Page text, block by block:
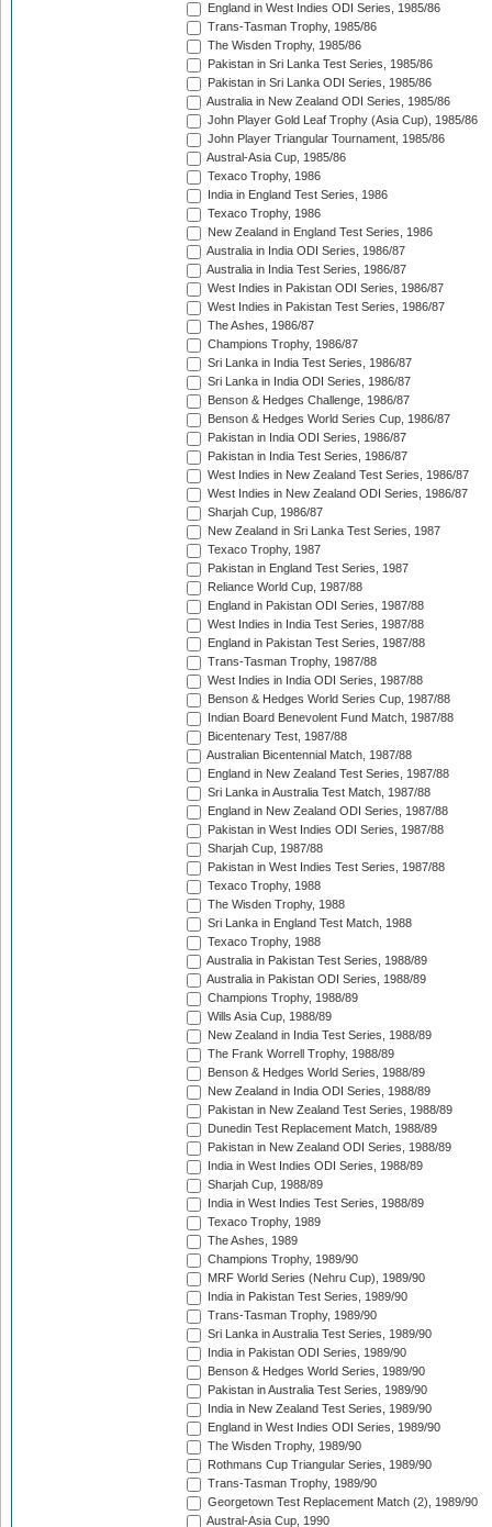
England in West Indies ODI Series, 1985/86
Trans-Tasman Trophy, 1985/86
The Wisden Trophy, 1985/86
Pakistan in Sri Lanka Test Series, 1985/86
Pakistan in Sri Lanka ODI Series, 1985/86
Australia in New Zealand ODI Series, 1985/86
John Player Gold Leaf Trophy (Asia Cup), 1985/86
John Player Triangular Tournament, 1985/86
Austral-Asia Cup, 1985/86
Texaco Trophy, 1986
India in England Test Series, 1986
Texaco Trophy, 1986
New Zealand in England Test Series, 1986
Australia in India ODI Series, 1986/87
Australia in India Test Series, 1986/87
West Indies in Pakistan ODI Series, 1986/87
West Indies in Pakistan Test Series, 1986/87
The Ashes, 1986/87
Champions Trophy, 1986/87
Sri Lanka in India Test Series, 1986/87
Sri Lanka in India ODI Series, 1986/87
Benson & Hedges Challenge, 1986/87
Benson & Hedges World Series Cup, 1986/87
Pakistan in India ODI Series, 1986/87
Pakistan in India Test Series, 1986/87
West Indies in New Zealand Test Series, 1986/87
West Indies in New Zealand ODI Series, 1986/87
Sharjah Cup, 1986/87
New Zealand in Sri Lanka Test Series, 1987
Texaco Trophy, 1987
Pakistan in England Test Series, 1987
Reliance World Cup, 1987/88
England in Pakistan ODI Series, 1987/88
West Indies in India Test Series, 1987/88
England in Pakistan Test Series, 1987/88
Trans-Tasman Trophy, 1987/88
West Indies in India ODI Series, 1987/88
Benson & Hedges World Series Cup, 1987/88
Indian Board Benevolent Fund Match, 1987/88
Bicentenary Test, 1987/88
Australian Bicentennial Match, 1987/88
England in New Zealand Test Series, 1987/88
Sri Lanka in Australia Test Match, 1987/88
England in New Zealand ODI Series, 1987/88
Pakistan in West Indies ODI Series, 1987/88
Sharjah Cup, 1987/88
Pakistan in West Indies Test Series, 1987/88
Texaco Trophy, 1988
The Wisden Trophy, 1988
Sri Lanka in England Test Match, 1988
Texaco Trophy, 1988
Australia in Pakistan Test Series, 1988/89
Australia in Pakistan ODI Series, 1988/89
Champions Trophy, 1988/89
Wills Asia Cup, 1988/89
New Zealand in India Test Series, 1988/89
The Frank Worrell Trophy, 1988/89
Benson & Hedges World Series, 1988/89
New Zealand in India ODI Series, 1988/89
Pakistan in New Zealand Test Series, 1988/89
Dunedin Test Replacement Match, 1988/89
Pakistan in New Zealand ODI Series, 1988/89
India in West Indies ODI Series, 1988/89
Sharjah Cup, 1988/89
India in West Indies Test Series, 1988/89
Texaco Trophy, 1989
The Ashes, 1989
Champions Trophy, 1989/90
MRF World Series (Nehru Cup), 1989/90
India in Pakistan Test Series, 1989/90
Trans-Tasman Trophy, 1989/90
Sri Lanka in Australia Test Series, 1989/90
India in Pakistan ODI Series, 1989/90
Benson & Hedges World Series, 1989/90
Pakistan in Australia Test Series, 1989/90
India in New Zealand Test Series, 1989/90
England in West Indies ODI Series, 1989/90
The Wisden Trophy, 1989/90
Rothmans Cup Triangular Series, 1989/90
Trans-Tasman Trophy, 1989/90
Georgetown Test Replacement Match (2), 1989/90
Austral-Asia Cup, 1990